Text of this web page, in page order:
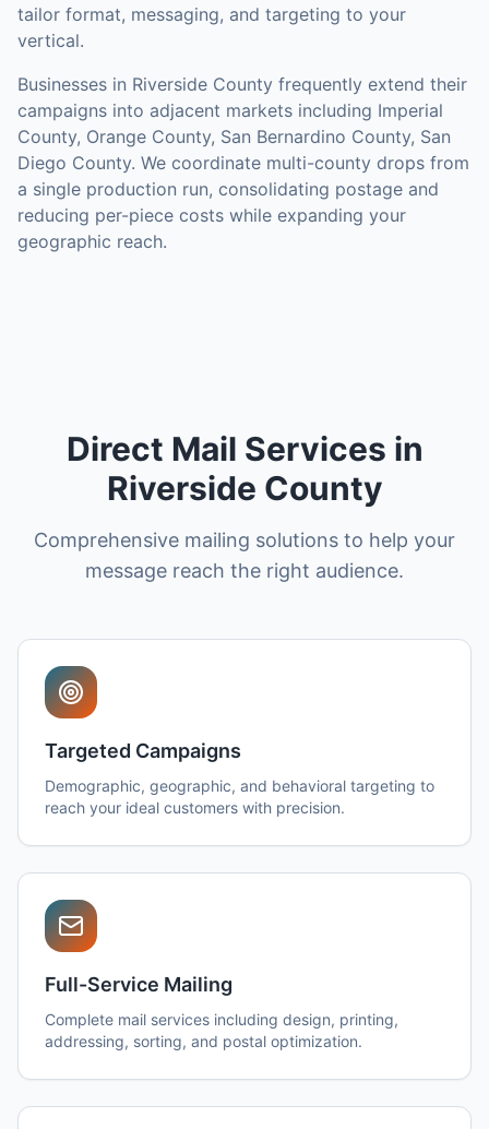
tailor format, messaging, and targeting to your
vertical.
Businesses in Riverside County frequently extend their
campaigns into adjacent markets including Imperial
County, Orange County, San Bernardino County, San
Diego County. We coordinate multi-county drops from
a single production run, consolidating postage and
reducing per-piece costs while expanding your
geographic reach.
Direct Mail Services in
Riverside County
Comprehensive mailing solutions to help your
message reach the right audience.
Targeted Campaigns
Demographic, geographic, and behavioral targeting to
reach your ideal customers with precision.
Full-Service Mailing
Complete mail services including design, printing,
addressing, sorting, and postal optimization.